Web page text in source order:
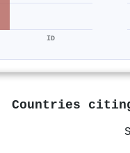
ID
Countries